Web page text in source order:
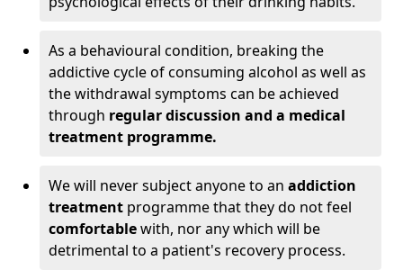
As a behavioural condition, breaking the
addictive cycle of consuming alcohol as well as
the withdrawal symptoms can be achieved
through regular discussion and a medical
treatment programme.
We will never subject anyone to an addiction
treatment programme that they do not feel
comfortablewith, nor any which will be
detrimental to a patient's recovery process.